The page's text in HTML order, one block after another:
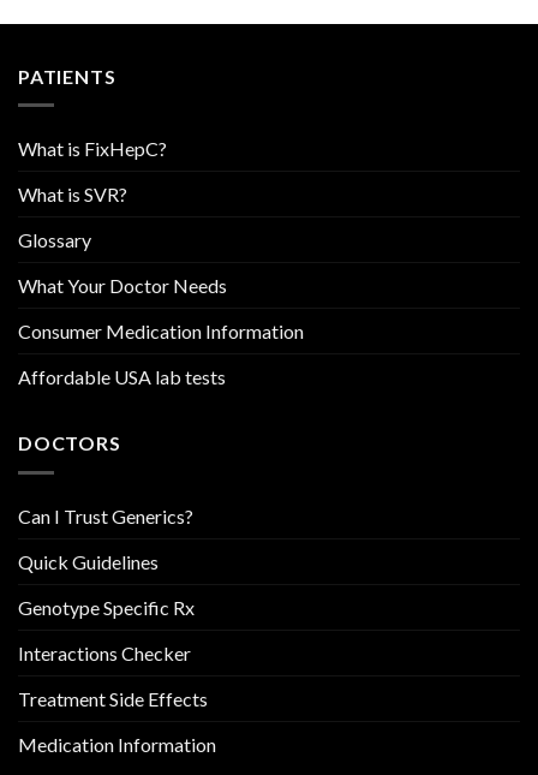
PATIENTS
What is FixHepC?
What is SVR?
Glossary
What Your Doctor Needs
Consumer Medication Information
Affordable USA lab tests
DOCTORS
Can I Trust Generics?
Quick Guidelines
Genotype Specific Rx
Interactions Checker
Treatment Side Effects
Medication Information